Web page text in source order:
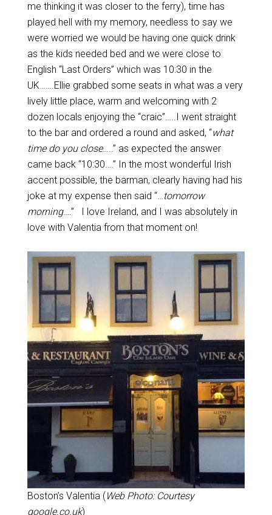
me thinking it was closer to the ferry), time has
played hell with my memory, needless to say we
were worried we would be having one quick drink
as the kids needed bed and we were close to
English “Last Orders” which was 10:30 in the
UK…….Ellie grabbed some seats in what was a very
lively little place, warm and welcoming with 2
dozen locals enjoying the “craic”…..I went straight
to the bar and ordered a round and asked, “what
time do you close…..” as expected the answer
came back “10:30….” In the most wonderful Irish
accent possible, the barman, clearly having had his
joke at my expense then said “…tomorrow
morning….” I love Ireland, and I was absolutely in
love with Valentia from that moment on!
Boston’s Valentia (Web Photo: Courtesy
google.co.uk)